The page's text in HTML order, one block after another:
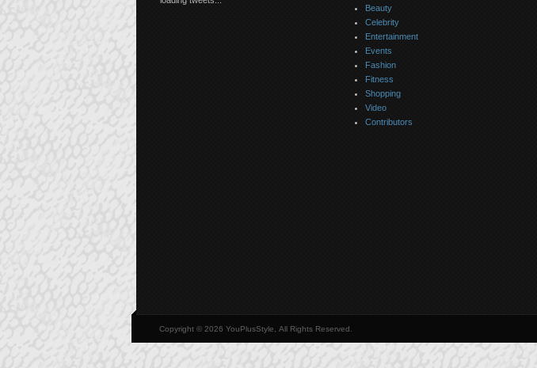
Beauty
Celebrity
Entertainment
Events
Fashion
Fitness
Shopping
Video
Contributors
Copyright © 2026 YouPlusStyle, All Rights Reserved.